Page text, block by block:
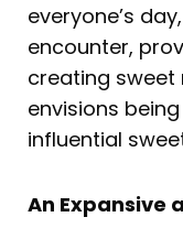
everyone’s
encounter,
creating sweet
envisions
influential
An Expansive